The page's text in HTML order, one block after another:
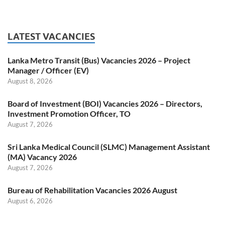
LATEST VACANCIES
Lanka Metro Transit (Bus) Vacancies 2026 – Project
Manager / Officer (EV)
August 8, 2026
Board of Investment (BOI) Vacancies 2026 – Directors,
Investment Promotion Officer, TO
August 7, 2026
Sri Lanka Medical Council (SLMC) Management Assistant
(MA) Vacancy 2026
August 7, 2026
Bureau of Rehabilitation Vacancies 2026 August
August 6, 2026